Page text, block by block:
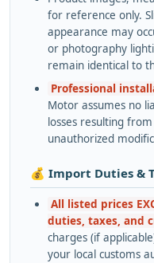
for reference only.
appearance may
or photography
remain identical to
Professional
Motor assumes no
losses resulting
unauthorized
💰 Import Duties &
All listed prices
duties, taxes, and
charges (if
your local customs